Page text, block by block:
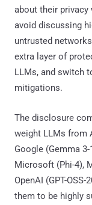
about their
avoid discussing
untrusted
extra layer of
LLMs, and switch
mitigations.
The disclosure
weight LLMs from
Google (Gemma
Microsoft (Phi-4),
OpenAI (GPT-
them to be highly